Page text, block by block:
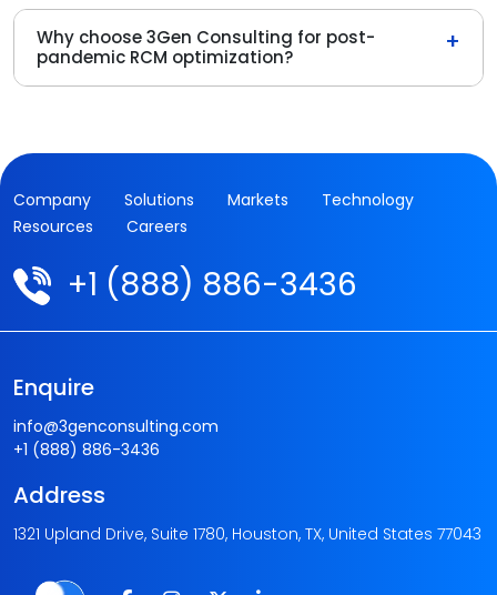
Why choose 3Gen Consulting for post-
pandemic RCM optimization?
+
Company Solutions Markets
Technology
Resources
Careers
+1 (888) 886-3436
Enquire
info@3genconsulting.com
+1 (888) 886-3436
Address
1321 Upland Drive, Suite 1780, Houston, TX, United States 77043